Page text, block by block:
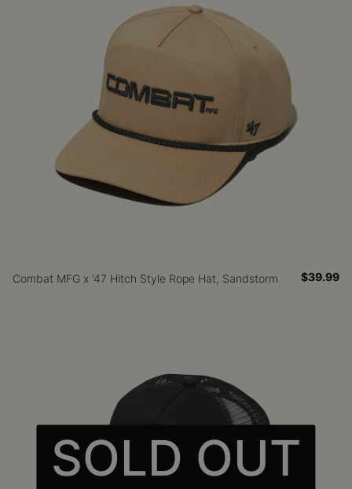
Combat MFG x '47 Hitch Style Rope Hat, Sandstorm $39.99
SOLD OUT